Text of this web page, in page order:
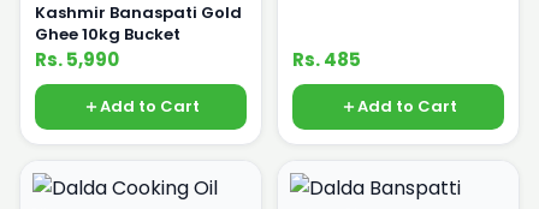
Kashmir Banaspati Gold
Ghee 10kg Bucket
Rs. 5,990
Add to Cart
Rs. 485
Add to Cart